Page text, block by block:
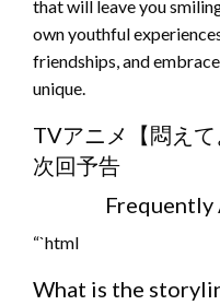
that will leave you
own youthful
friendships, and
unique.
TVアニメ【悶え
次回予告
Frequently
“`html
What is the